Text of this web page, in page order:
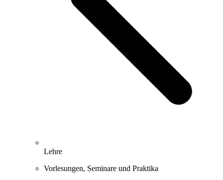
Lehre
Vorlesungen, Seminare und Praktika